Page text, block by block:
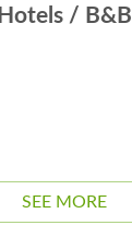
Hotels / B&B
SEE MORE